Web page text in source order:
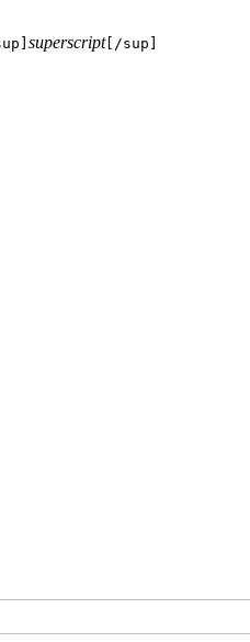
superscript[/sup]